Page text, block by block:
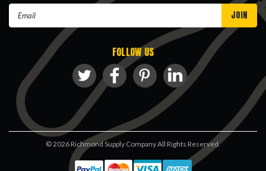
FOLLOW US
©2026 Richmond Supply Company All Rights Reserved.